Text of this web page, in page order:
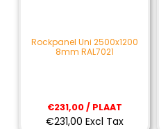
Rockpanel Uni 2500x1200
8mm RAL7021
€231,00 / PLAAT
€231,00 Excl Tax